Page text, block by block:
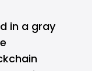
in a gray